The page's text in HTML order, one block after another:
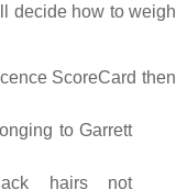
decide how to weigh
ScoreCard then
to Garrett
hairs not